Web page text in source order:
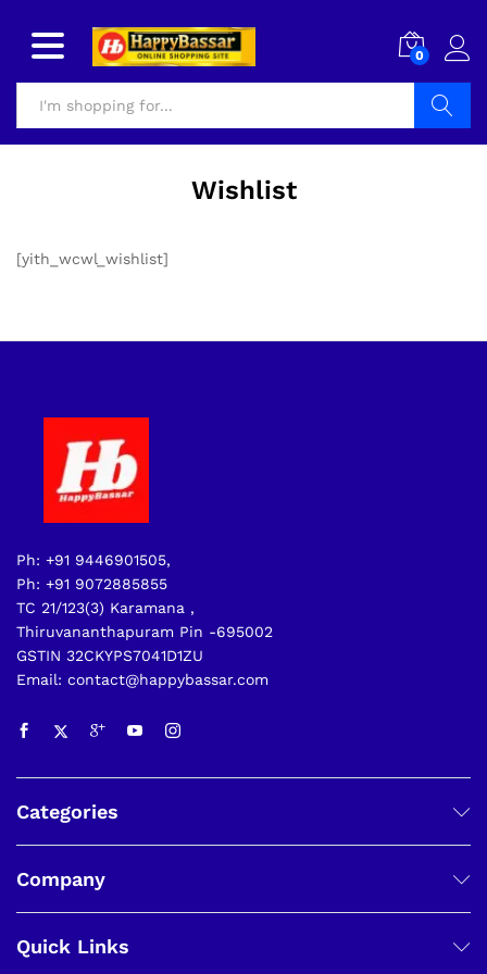
0
Wishlist
[yith_wcwl_wishlist]
Ph: +91 9446901505,
Ph: +91 9072885855
TC 21/123(3) Karamana ,
Thiruvananthapuram Pin -695002
GSTIN 32CKYPS7041D1ZU
Email: contact@happybassar.com
Categories
Company
Quick Links